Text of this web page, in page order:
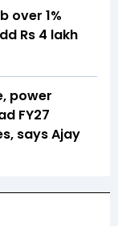
over 1%
Rs 4 lakh
power
FY27
says Ajay